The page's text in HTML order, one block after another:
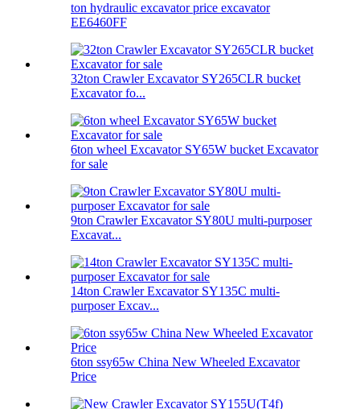
ton hydraulic excavator price excavator
EE6460FF
32ton Crawler Excavator SY265CLR bucket
Excavator fo...
6ton wheel Excavator SY65W bucket Excavator
for sale
9ton Crawler Excavator SY80U multi-purposer
Excavat...
14ton Crawler Excavator SY135C multi-
purposer Excav...
6ton ssy65w China New Wheeled Excavator
Price